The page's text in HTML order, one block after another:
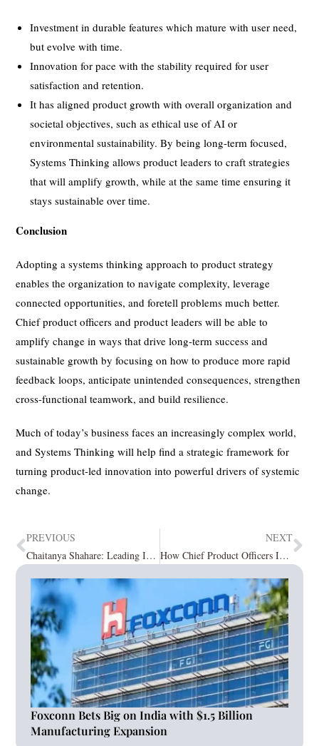
Investment in durable features which mature with user need,
but evolve with time.
Innovation for pace with the stability required for user
satisfaction and retention.
It has aligned product growth with overall organization and
societal objectives, such as ethical use of AI or
environmental sustainability. By being long-term focused,
Systems Thinking allows product leaders to craft strategies
that will amplify growth, while at the same time ensuring it
stays sustainable over time.
Conclusion
Adopting a systems thinking approach to product strategy
enables the organization to navigate complexity, leverage
connected opportunities, and foretell problems much better.
Chief product officers and product leaders will be able to
amplify change in ways that drive long-term success and
sustainable growth by focusing on how to produce more rapid
feedback loops, anticipate unintended consequences, strengthen
cross-functional teamwork, and build resilience.
Much of today’s business faces an increasingly complex world,
and Systems Thinking will help find a strategic framework for
turning product-led innovation into powerful drivers of systemic
change.
PREVIOUS
Chaitanya Shahare: Leading Innovation in India’s Fintech Landscape
NEXT
How Chief Product Officers Influence Success in an Organization?
Foxconn Bets Big on India with $1.5 Billion
Manufacturing Expansion